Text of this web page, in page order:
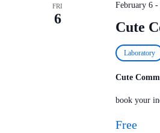
FRI
6
February 6
Cute
Laboratory
Cute
book your
Free